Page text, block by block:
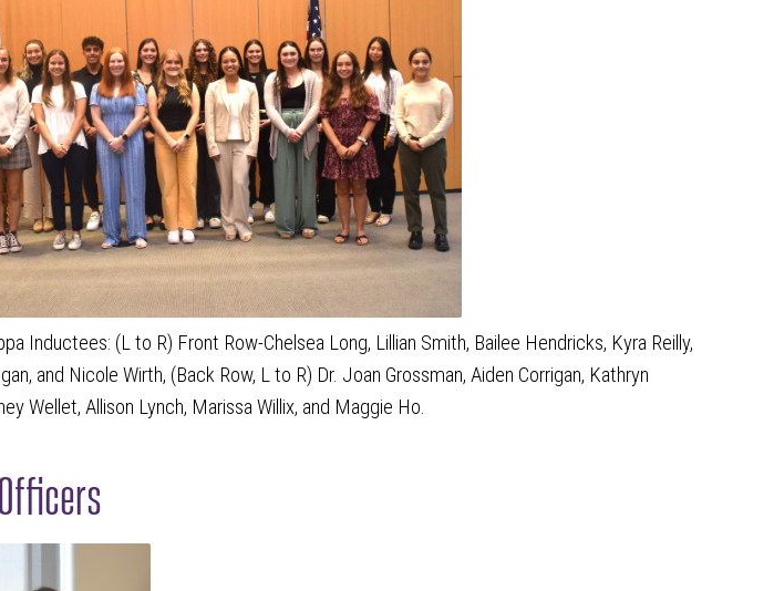
Inductees: (L to R) Front Row-Chelsea Long, Lillian Smith, Bailee Hendricks, Kyra Reilly,
and Nicole Wirth, (Back Row, L to R) Dr. Joan Grossman, Aiden Corrigan, Kathryn
Wellet, Allison Lynch, Marissa Willix, and Maggie Ho.